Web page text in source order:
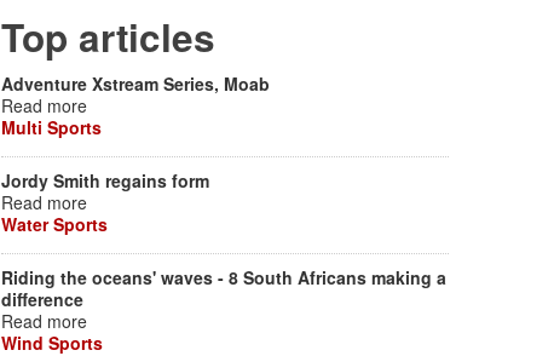
Top articles
Adventure Xstream Series, Moab
Read more
Multi Sports
Jordy Smith regains form
Read more
Water Sports
Riding the oceans' waves - 8 South Africans making a
difference
Read more
Wind Sports